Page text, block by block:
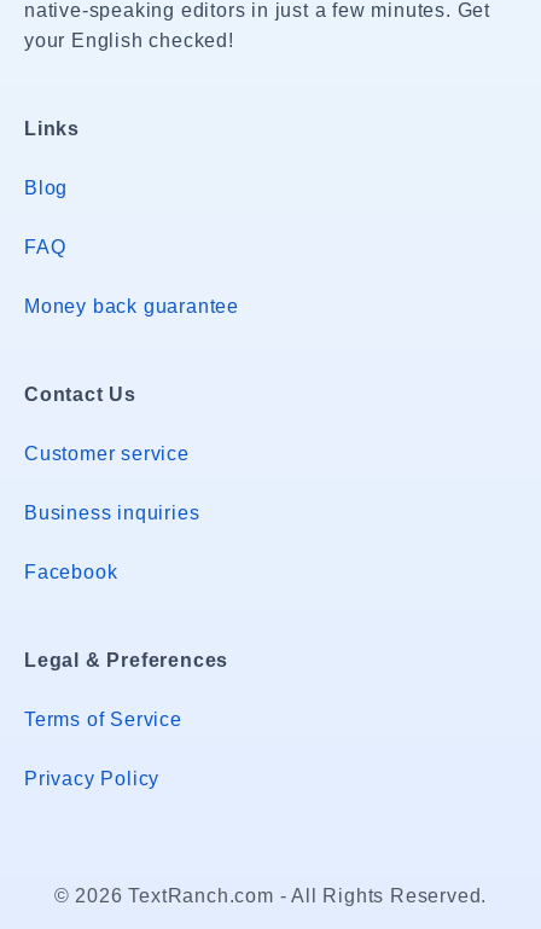
native-speaking editors in just a few minutes. Get
your English checked!
Links
Blog
FAQ
Money back guarantee
Contact Us
Customer service
Business inquiries
Facebook
Legal & Preferences
Terms of Service
Privacy Policy
© 2026 TextRanch.com - All Rights Reserved.